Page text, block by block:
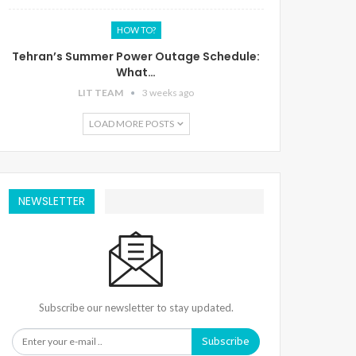
HOW TO?
Tehran’s Summer Power Outage Schedule:
What…
LIT TEAM 3 weeks ago
LOAD MORE POSTS
NEWSLETTER
Subscribe our newsletter to stay updated.
Subscribe